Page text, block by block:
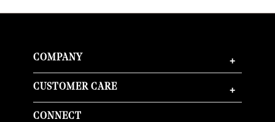
COMPANY +
CUSTOMER CARE +
CONNECT